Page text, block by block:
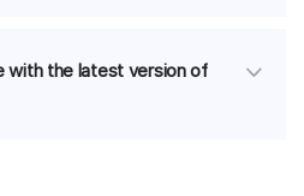
with the latest version of